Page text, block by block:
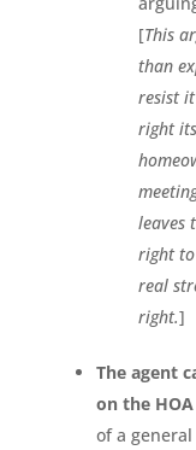
[This
than
resist
right
leaves
right
real
right.]
The agent
on the
of a